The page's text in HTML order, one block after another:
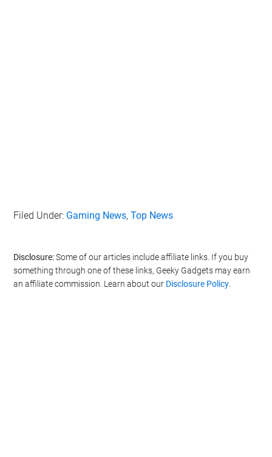
Filed Under: Gaming News,Top News
Disclosure:Some of our articles include affiliate links. If you buy
something through one of these links, Geeky Gadgets may earn
an affiliate commission. Learn about our Disclosure Policy